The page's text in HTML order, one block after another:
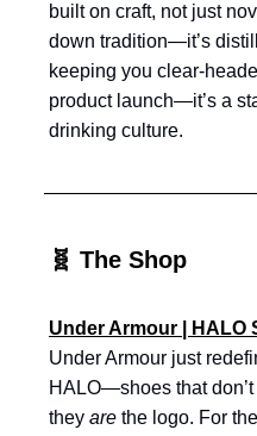
built on craft, not just
down tradition—it’s
keeping you clear-
product launch—it’s a
drinking culture.
🧬 The Shop
Under Armour | HALO
Under Armour just
HALO—shoes that
they are the logo. For